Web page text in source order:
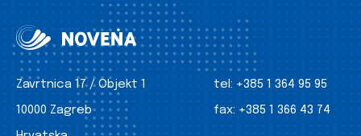
Zavrtnica 17 / Objekt 1
10000 Zagreb
tel: +385 1 364 95 95
fax: +385 1 366 43 74